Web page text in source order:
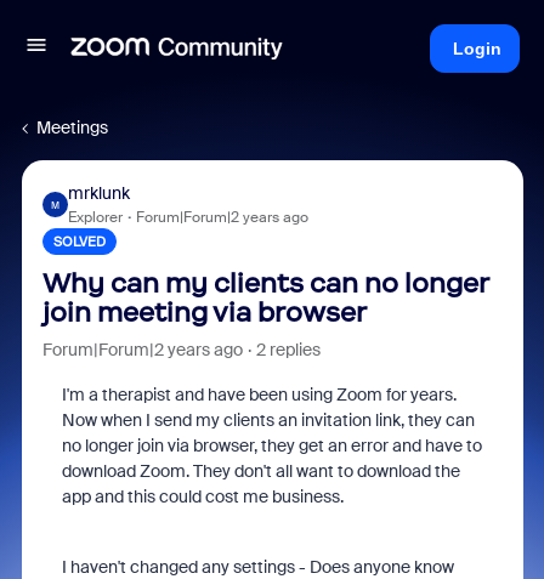
Login
Meetings
M
mrklunk
Explorer Forum|Forum|2 years ago
SOLVED
Why can my clients can no longer
join meeting via browser
Forum|Forum|2 years ago 2 replies
I'm a therapist and have been using Zoom for years.
Now when I send my clients an invitation link, they can
no longer join via browser, they get an error and have to
download Zoom. They don't all want to download the
app and this could cost me business.
I haven't changed any settings - Does anyone know